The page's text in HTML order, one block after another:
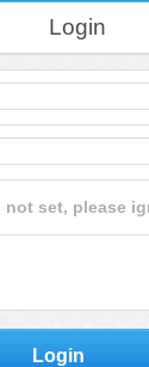
Login
set, please
Login